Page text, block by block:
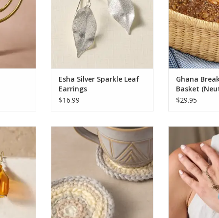
and a
that
glow of
eight
Esha Silver Sparkle Leaf
Earrings
$16.99
each basket is
wet, allowing
simply by
versatile
ADD
Ghana
Basket
$29.95
these
feature
orange
a swirl-
from
each
glass
a
Protect your furniture from the
damaging effects of hot and wet
cups with these adorable
coasters! These round mug rugs
are crocheted from wool and
feature versatile subdued pastel
colors that complement any
decor.
Adorn your
and meaning.
finger ring
bracelet
Amazonite
detailed
shaped into
symbols of
Delicate